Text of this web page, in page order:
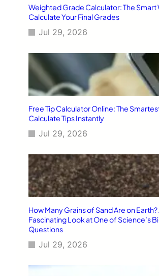
Weighted Grade Calculator: The Smart
Calculate Your Final Grades
Jul 29, 2026
Free Tip Calculator Online: The
Calculate Tips Instantly
Jul 29, 2026
How Many Grains of Sand Are on Earth?
Fascinating Look at One of Science’s
Questions
Jul 29, 2026